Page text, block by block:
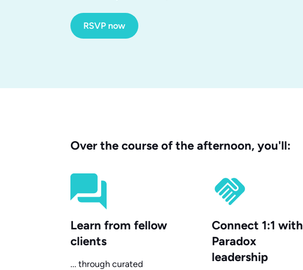
RSVP now
Over the course of the afternoon, you'll:
Learn from fellow
clients
... through curated
Connect 1:1 with
Paradox
leadership